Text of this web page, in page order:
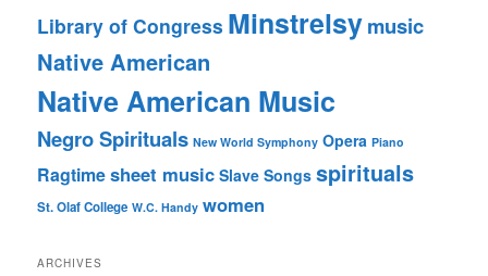
Library of Congress Minstrelsymusic
Native American
Native American Music
Negro Spirituals New World Symphony Opera Piano
Ragtimesheet music Slave Songs spirituals
St. Olaf College W.C. Handy women
ARCHIVES